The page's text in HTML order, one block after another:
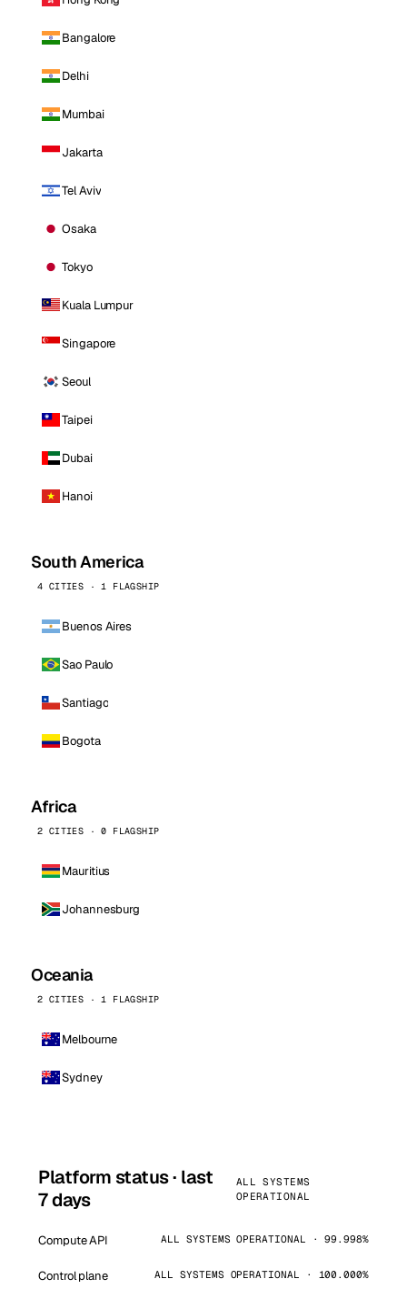
Bangalore
Delhi
Mumbai
Jakarta
Tel Aviv
Osaka
Tokyo
Kuala Lumpur
Singapore
Seoul
Taipei
Dubai
Hanoi
South America
4 CITIES · 1 FLAGSHIP
Buenos Aires
Sao Paulo
Santiago
Bogota
Africa
2 CITIES · 0 FLAGSHIP
Mauritius
Johannesburg
Oceania
2 CITIES · 1 FLAGSHIP
Melbourne
Sydney
Platform status · last
7 days
ALL SYSTEMS
OPERATIONAL
Compute API ALL SYSTEMS OPERATIONAL · 99.998%
Control plane ALL SYSTEMS OPERATIONAL · 100.000%